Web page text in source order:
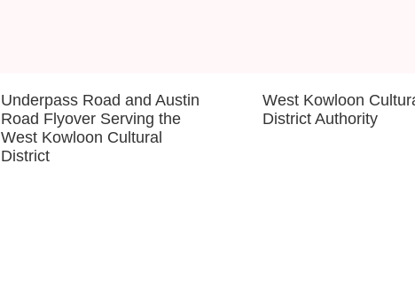
Underpass Road and Austin
Road Flyover Serving the
West Kowloon Cultural
District
West Kowloon
District Authority